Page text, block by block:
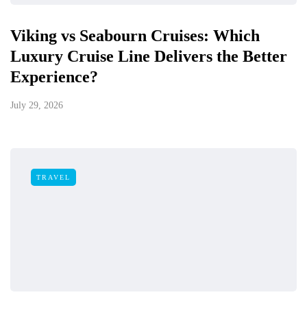
Viking vs Seabourn Cruises: Which
Luxury Cruise Line Delivers the Better
Experience?
July 29, 2026
TRAVEL